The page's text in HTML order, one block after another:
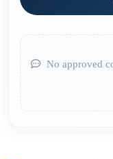
No approved